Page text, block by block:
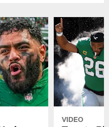
VIDEO